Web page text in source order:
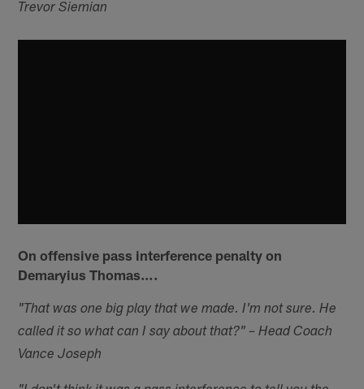
Trevor Siemian
On offensive pass interference penalty on
Demaryius Thomas….
"That was one big play that we made. I'm not sure. He
called it so what can I say about that?" – Head Coach
Vance Joseph